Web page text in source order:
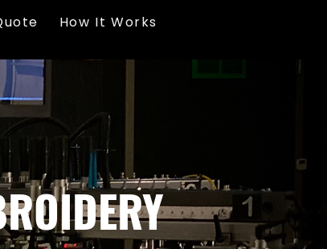
How It Works